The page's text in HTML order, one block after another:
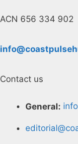
ACN 656 334 902
Contact us
General: